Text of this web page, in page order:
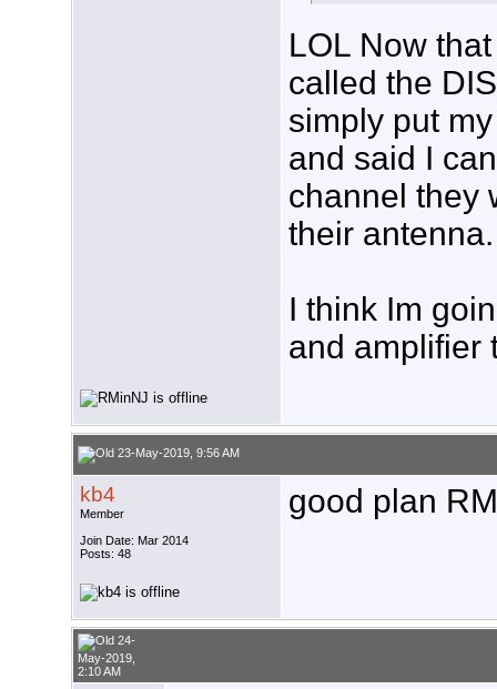
LOL Now
called the
simply put
and said I
channel they
their antenna.
I think Im
and amplifier
23-May-2019, 9:56 AM
kb4
Member
Join Date: Mar 2014
Posts: 48
good plan
24-
May-2019,
2:10 AM